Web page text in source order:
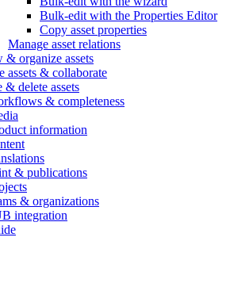
Bulk-edit with the Properties Editor
Copy asset properties
Manage asset relations
& organize assets
assets & collaborate
& delete assets
& completeness
information
& publications
& organizations
integration